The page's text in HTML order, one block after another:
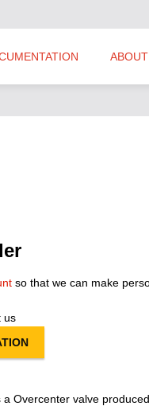
so that we can make
us
Overcenter valve